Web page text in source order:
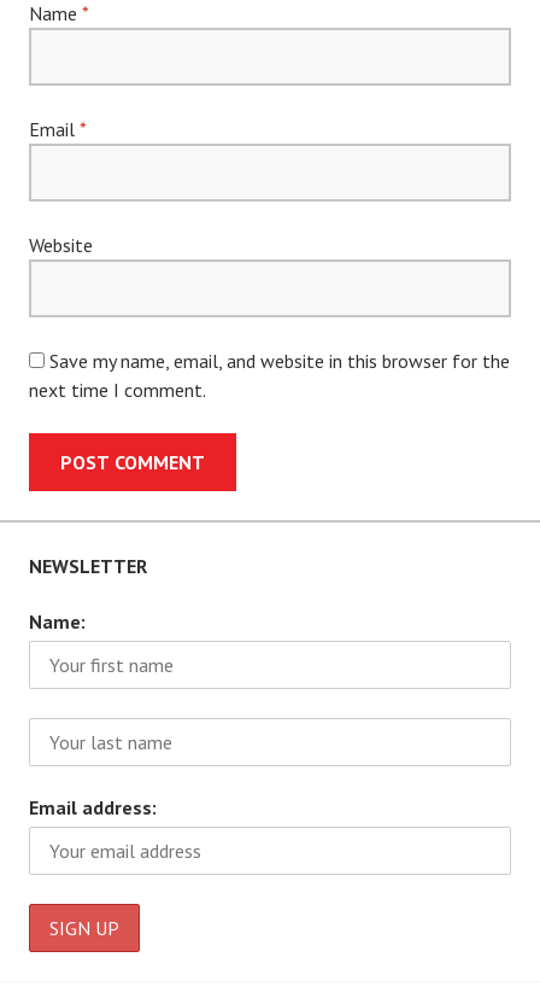
Name *
Email *
Website
Save my name, email, and website in this browser for the
next time I comment.
NEWSLETTER
Name:
Email address: